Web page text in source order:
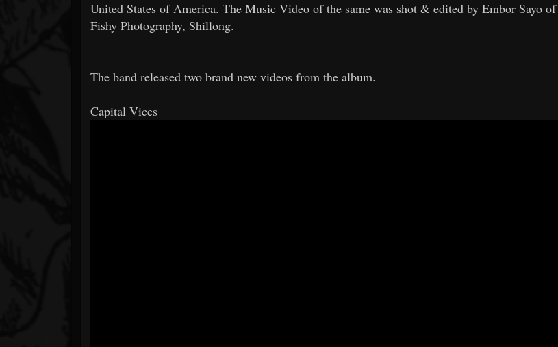
United States of America. The Music Video of the same was shot & edited by Embor Sayo of
Fishy Photography, Shillong.
The band released two brand new videos from the album.
Capital Vices